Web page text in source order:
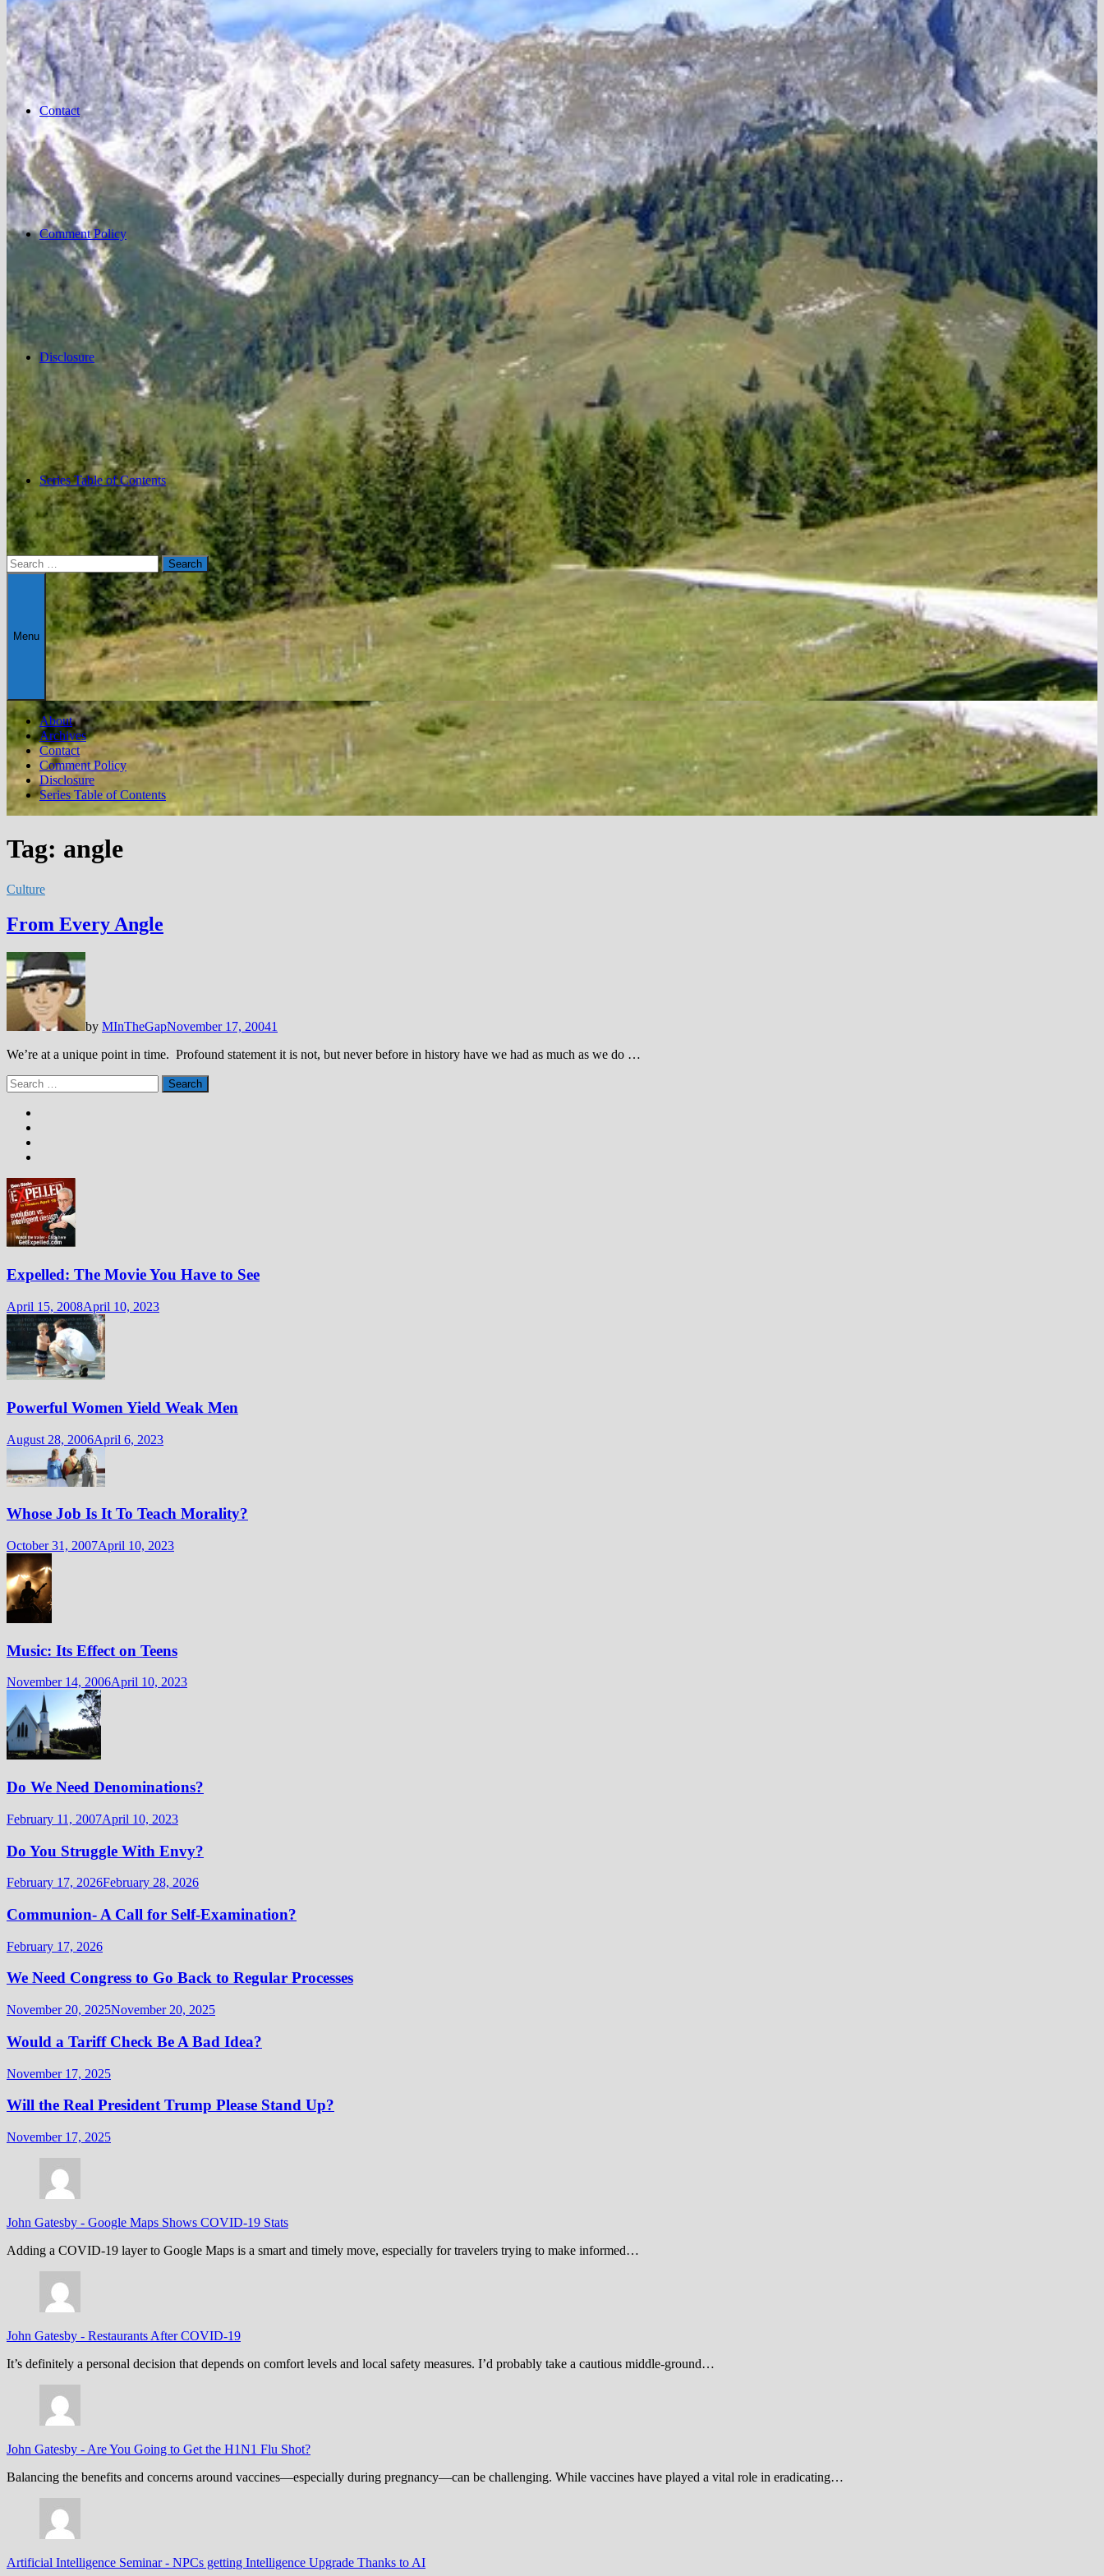
Contact
Comment Policy
Disclosure
Series Table of Contents
Search
for:
Menu
About
Archives
Contact
Comment Policy
Disclosure
Series Table of Contents
Tag: angle
Culture
From Every Angle
by MInTheGapNovember 17, 20041
We’re at a unique point in time. Profound statement it is not, but never before in history have we had as much as we do …
Search
for:
Expelled: The Movie You Have to See
April 15, 2008April 10, 2023
Powerful Women Yield Weak Men
August 28, 2006April 6, 2023
Whose Job Is It To Teach Morality?
October 31, 2007April 10, 2023
Music: Its Effect on Teens
November 14, 2006April 10, 2023
Do We Need Denominations?
February 11, 2007April 10, 2023
Do You Struggle With Envy?
February 17, 2026February 28, 2026
Communion- A Call for Self-Examination?
February 17, 2026
We Need Congress to Go Back to Regular Processes
November 20, 2025November 20, 2025
Would a Tariff Check Be A Bad Idea?
November 17, 2025
Will the Real President Trump Please Stand Up?
November 17, 2025
John Gatesby - Google Maps Shows COVID-19 Stats
Adding a COVID-19 layer to Google Maps is a smart and timely move, especially for travelers trying to make informed…
John Gatesby - Restaurants After COVID-19
It’s definitely a personal decision that depends on comfort levels and local safety measures. I’d probably take a cautious middle-ground…
John Gatesby - Are You Going to Get the H1N1 Flu Shot?
Balancing the benefits and concerns around vaccines—especially during pregnancy—can be challenging. While vaccines have played a vital role in eradicating…
Artificial Intelligence Seminar- NPCs getting Intelligence Upgrade Thanks to AI